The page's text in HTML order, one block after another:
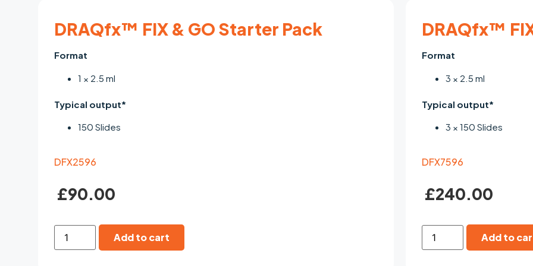
DFX2596
DRAQfx™ FIX & GO Starter Pack
£90.00
Format
1 × 2.5 ml
Typical output*
150 Slides
Add to cart
DFX7596
DRAQfx™
£240.00
Format
3 × 2.5 ml
Typical output*
3 × 150 Slides
Add to